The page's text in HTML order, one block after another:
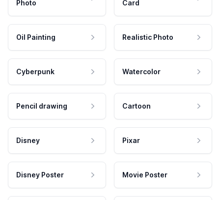
Photo
Card
Oil Painting Realistic Photo
Cyberpunk Watercolor
Pencil drawing Cartoon
Disney Pixar
Disney Poster Movie Poster